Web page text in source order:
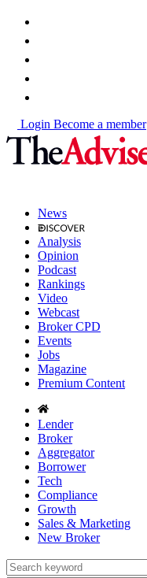
Login Become a member
News
Analysis
Opinion
Podcast
Rankings
Video
Webcast
Broker CPD
Events
Jobs
Magazine
Premium Content
Lender
Broker
Aggregator
Borrower
Tech
Compliance
Growth
Sales & Marketing
New Broker